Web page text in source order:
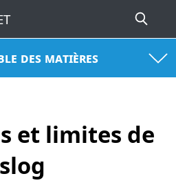
des matières
et limites de